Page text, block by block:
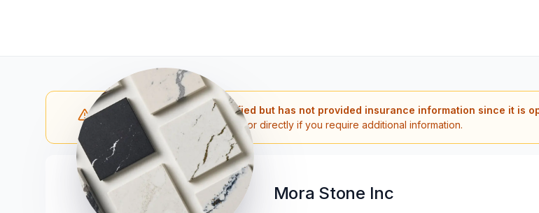
Note: The contractor is verified but has not provided insurance information since it is
Please reach out to the contractor directly if you require additional information.
Mora Stone Inc